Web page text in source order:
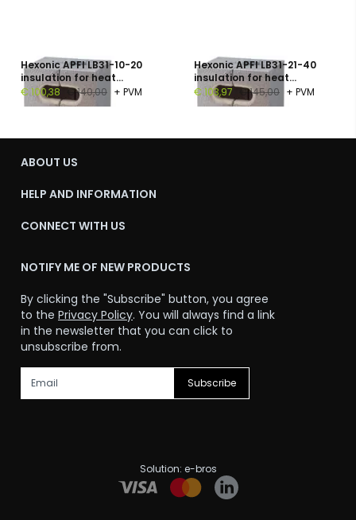
Hexonic APFI LB31-10-20
insulation for heat
exchanger, polyurethane
foam, 30 mm
€ 100,38 € 140,00 + PVM
Hexonic APFI LB31-21-40
insulation for heat
exchanger, polyurethane
foam, 30 mm
€ 103,97 € 145,00 + PVM
ABOUT US
HELP AND INFORMATION
CONNECT WITH US
NOTIFY ME OF NEW PRODUCTS
By clicking the "Subscribe" button, you agree
to the Privacy Policy. You will always find a link
in the newsletter that you can click to
unsubscribe from.
Subscribe
Solution: e-bros